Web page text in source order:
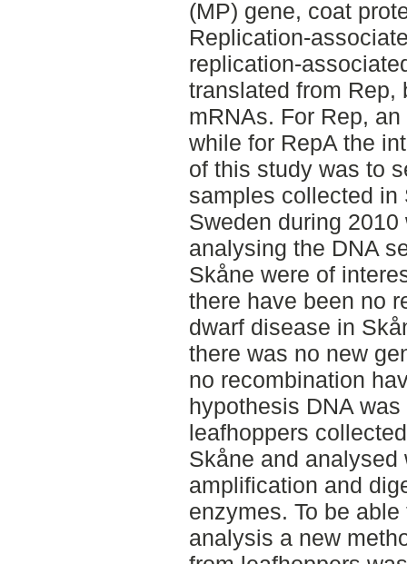
(MP) gene, coat
Replication-
replication-
translated from Rep,
mRNAs. For Rep,
while for RepA the
of this study was to
samples collected in
Sweden during
analysing the DNA
Skåne were of
there have been no
dwarf disease in
there was no new
no recombination
hypothesis DNA
leafhoppers
Skåne and
amplification and
enzymes. To be
analysis a new